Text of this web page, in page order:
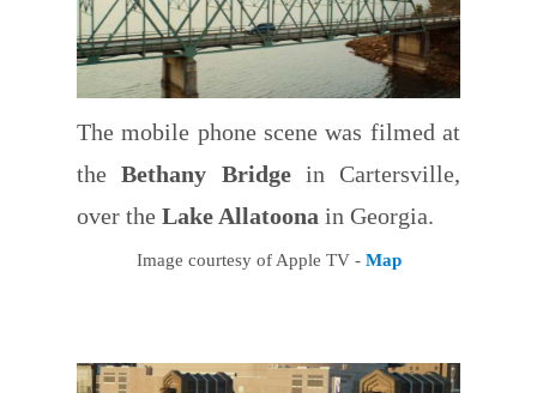
The mobile phone scene was filmed at
theBethany Bridgein Cartersville,
over the Lake Allatoona in Georgia.
Image courtesy of Apple TV - Map